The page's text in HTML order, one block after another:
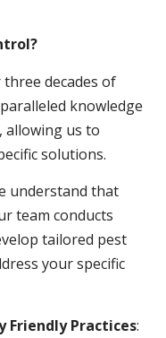
three decades of
knowledge
allowing us to
solutions.
understand that
team conducts
tailored pest
your specific
Friendly Practices: